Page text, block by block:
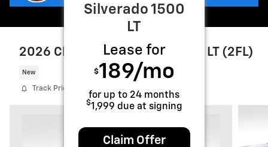
2026 Chevrolet Silverado 1500 LT (2FL)
New
Track Price Save
Silverado 1500
LT
Lease for
$189/mo
for up to 24 months
$1,999 due at signing
Claim Offer